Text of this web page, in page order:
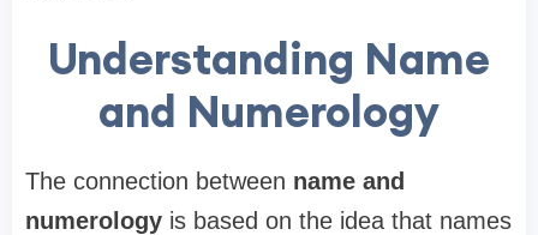
Understanding Name
and Numerology
The connection between name and
numerology is based on the idea that names